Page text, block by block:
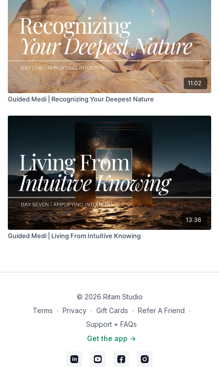
11:02
Guided Medi | Recognizing Your Deepest Nature
13:36
Guided Medi | Living From Intuitive Knowing
© 2026 Ritam Studio
Terms ∙ Privacy ∙ Gift Cards ∙ Refer A Friend ∙
Support + FAQs
Get the app ->